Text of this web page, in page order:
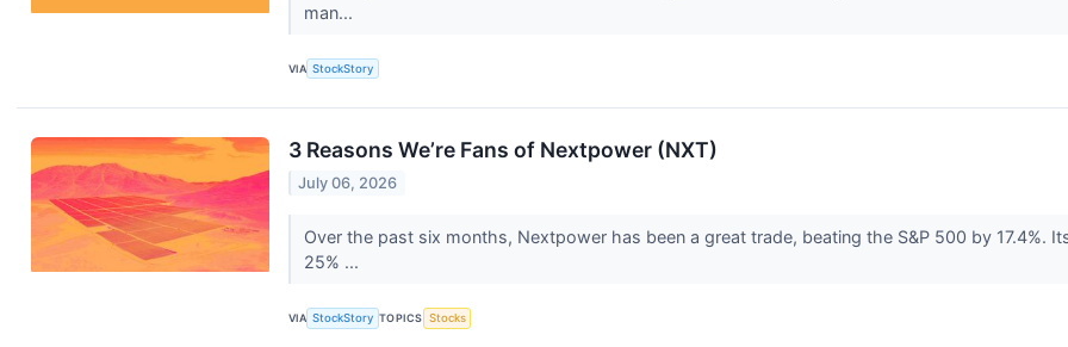
man...
VIA StockStory
3 Reasons We’re Fans of Nextpower (NXT)
July 06, 2026
Over the past six months, Nextpower has been a great trade, beating the S&P 500 by 17.4%.
25% ...
VIA StockStory TOPICS Stocks